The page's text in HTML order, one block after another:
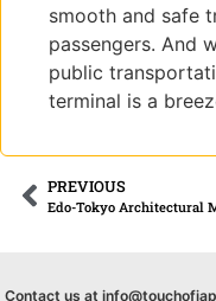
smooth and safe
passengers. And
public
terminal is a
PREVIOUS
Edo-Tokyo Architectural
Contact us at